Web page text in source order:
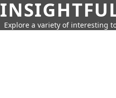
Explore a variety of interesting